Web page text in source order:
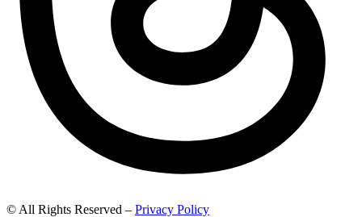
© All Rights Reserved – Privacy Policy